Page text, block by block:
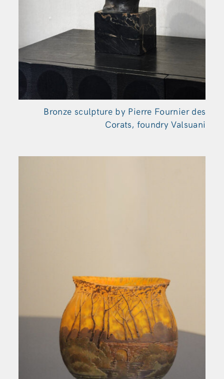
Bronze sculpture by Pierre Fournier des
Corats, foundry Valsuani